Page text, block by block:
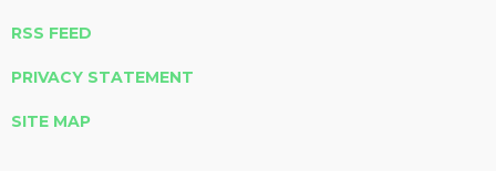
RSS FEED
PRIVACY STATEMENT
SITE MAP